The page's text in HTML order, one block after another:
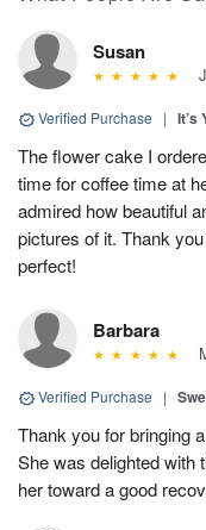
Susan
Verified Purchase | It’s
The flower cake I
time for coffee time at
admired how beautiful
pictures of it. Thank
perfect!
Barbara
Verified Purchase |
Thank you for bringing
She was delighted with
her toward a good